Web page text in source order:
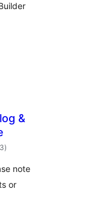
&
total
ratings
)
note
or